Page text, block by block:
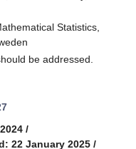
Statistics,
be addressed.
/
22 January 2025 /